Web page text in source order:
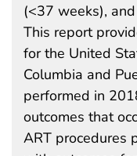
(<37 weeks),
This report
for the United
Columbia and
performed in
outcomes that
ART procedures